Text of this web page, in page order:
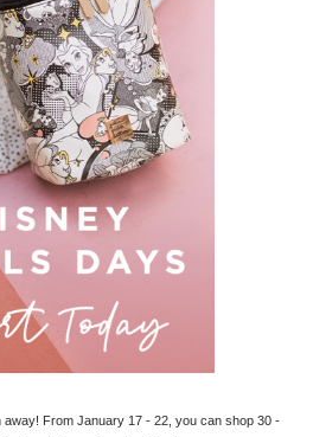
From January 17 - 22, you can shop 30 -